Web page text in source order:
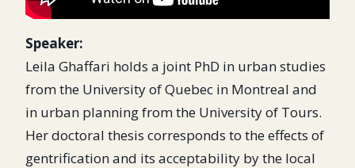
Speaker:
Leila Ghaffari holds a joint PhD in urban studies
from the University of Quebec in Montreal and
in urban planning from the University of Tours.
Her doctoral thesis corresponds to the effects of
gentrification and its acceptability by the local